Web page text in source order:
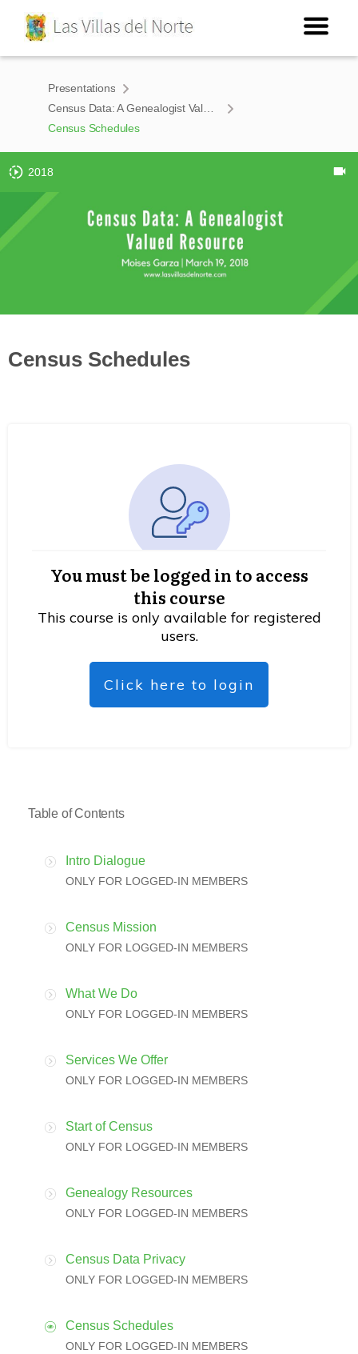
Presentations
Census Schedules
2018
Census Schedules
You must be logged in to access
this course
This course is only available for registered
users.
Click here to login
Table of Contents
Intro Dialogue
ONLY FOR LOGGED-IN MEMBERS
Census Mission
ONLY FOR LOGGED-IN MEMBERS
What We Do
ONLY FOR LOGGED-IN MEMBERS
Services We Offer
ONLY FOR LOGGED-IN MEMBERS
Start of Census
ONLY FOR LOGGED-IN MEMBERS
Genealogy Resources
ONLY FOR LOGGED-IN MEMBERS
Census Data Privacy
ONLY FOR LOGGED-IN MEMBERS
Census Schedules
ONLY FOR LOGGED-IN MEMBERS